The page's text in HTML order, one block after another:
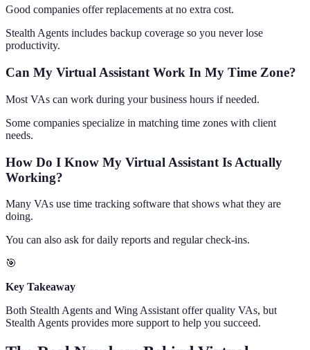
Good companies offer replacements at no extra cost.
Stealth Agents includes backup coverage so you never lose
productivity.
Can My Virtual Assistant Work In My Time Zone?
Most VAs can work during your business hours if needed.
Some companies specialize in matching time zones with client
needs.
How Do I Know My Virtual Assistant Is Actually
Working?
Many VAs use time tracking software that shows what they are
doing.
You can also ask for daily reports and regular check-ins.
🎯
Key Takeaway
Both Stealth Agents and Wing Assistant offer quality VAs, but
Stealth Agents provides more support to help you succeed.